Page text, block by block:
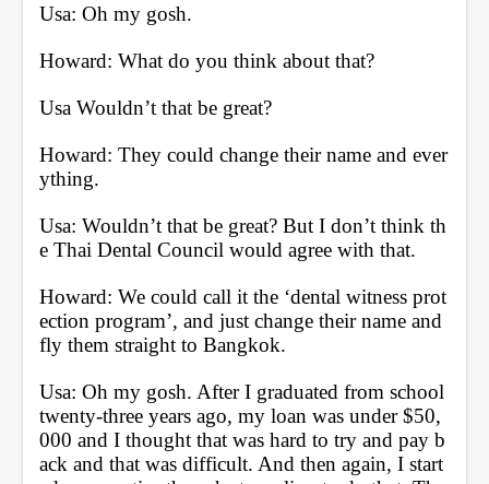
Usa: Oh my gosh.
Howard: What do you think about that?
Usa Wouldn’t that be great?
Howard: They could change their name and ever
ything.
Usa: Wouldn’t that be great? But I don’t think th
e Thai Dental Council would agree with that.
Howard: We could call it the ‘dental witness prot
ection program’, and just change their name and
fly them straight to Bangkok.
Usa: Oh my gosh. After I graduated from school
twenty-three years ago, my loan was under $50,
000 and I thought that was hard to try and pay b
ack and that was difficult. And then again, I start